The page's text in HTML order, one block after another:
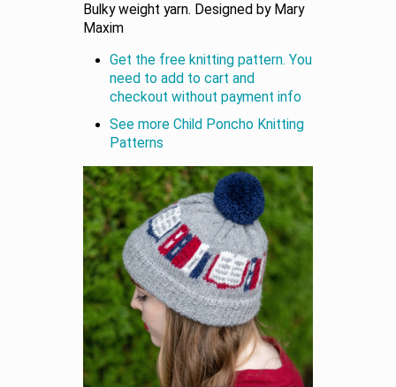
Bulky weight yarn. Designed by Mary
Maxim
Get the free knitting pattern. You
need to add to cart and
checkout without payment info
See more Child Poncho Knitting
Patterns